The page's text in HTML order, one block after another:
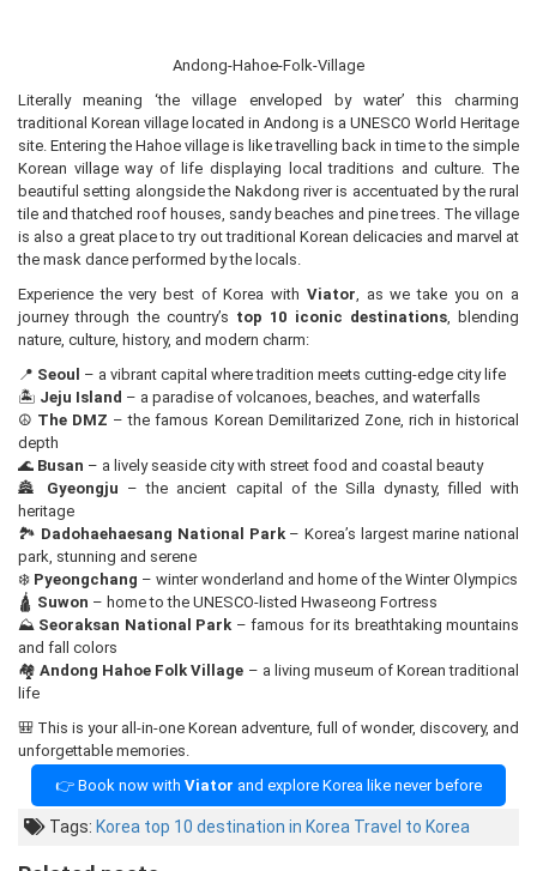
Andong-Hahoe-Folk-Village
Literally meaning ‘the village enveloped by water’ this charming
traditional Korean village located in Andong is a UNESCO World Heritage
site. Entering the Hahoe village is like travelling back in time to the simple
Korean village way of life displaying local traditions and culture. The
beautiful setting alongside the Nakdong river is accentuated by the rural
tile and thatched roof houses, sandy beaches and pine trees. The village
is also a great place to try out traditional Korean delicacies and marvel at
the mask dance performed by the locals.
Experience the very best of Korea with Viator , as we take you on a
journey through the country’s top 10 iconic destinations, blending
nature, culture, history, and modern charm:
📍 Seoul – a vibrant capital where tradition meets cutting-edge city life
🏝️ Jeju Island – a paradise of volcanoes, beaches, and waterfalls
☮️ The DMZ – the famous Korean Demilitarized Zone, rich in historical
depth
🌊 Busan – a lively seaside city with street food and coastal beauty
🏯 Gyeongju – the ancient capital of the Silla dynasty, filled with
heritage
🏞️ Dadohaehaesang National Park– Korea’s largest marine national
park, stunning and serene
❄️ Pyeongchang – winter wonderland and home of the Winter Olympics
🛕 Suwon – home to the UNESCO-listed Hwaseong Fortress
⛰️ Seoraksan National Park – famous for its breathtaking mountains
and fall colors
🏘️Andong Hahoe Folk Village – a living museum of Korean traditional
life
🎒 This is your all-in-one Korean adventure, full of wonder, discovery, and
unforgettable memories.
👉 Book now with Viator and explore Korea like never before
Tags: Korea top 10 destination in Korea Travel to Korea